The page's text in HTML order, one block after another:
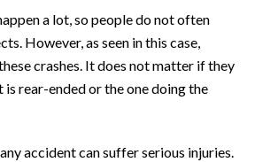
a lot, so people do not often
However, as seen in this case,
crashes. It does not matter if they
is rear-ended or the one doing the
accident can suffer serious injuries.